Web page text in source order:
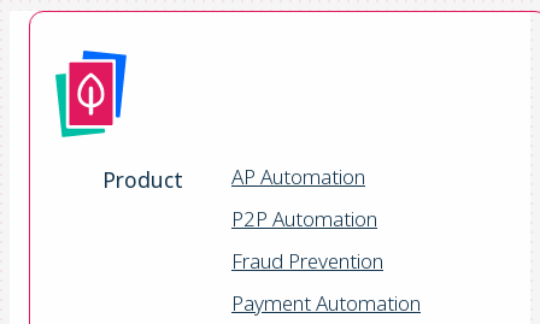
Product
AP Automation
P2P Automation
Fraud Prevention
Payment Automation